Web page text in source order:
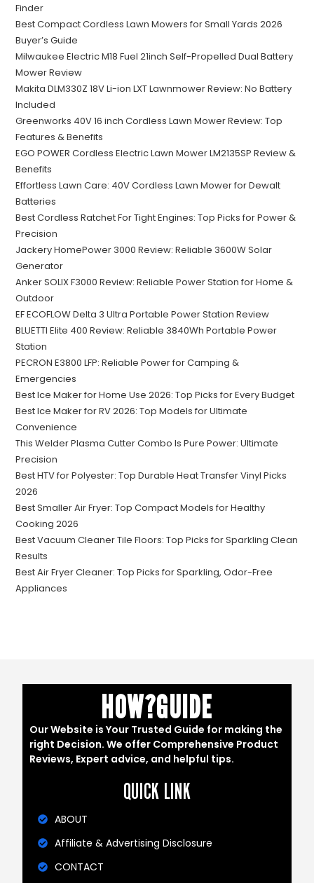
Finder
Best Compact Cordless Lawn Mowers for Small Yards 2026
Buyer’s Guide
Milwaukee Electric M18 Fuel 21inch Self-Propelled Dual Battery
Mower Review
Makita DLM330Z 18V Li-ion LXT Lawnmower Review: No Battery
Included
Greenworks 40V 16 inch Cordless Lawn Mower Review: Top
Features & Benefits
EGO POWER Cordless Electric Lawn Mower LM2135SP Review &
Benefits
Effortless Lawn Care: 40V Cordless Lawn Mower for Dewalt
Batteries
Best Cordless Ratchet For Tight Engines: Top Picks for Power &
Precision
Jackery HomePower 3000 Review: Reliable 3600W Solar
Generator
Anker SOLIX F3000 Review: Reliable Power Station for Home &
Outdoor
EF ECOFLOW Delta 3 Ultra Portable Power Station Review
BLUETTI Elite 400 Review: Reliable 3840Wh Portable Power
Station
PECRON E3800 LFP: Reliable Power for Camping &
Emergencies
Best Ice Maker for Home Use 2026: Top Picks for Every Budget
Best Ice Maker for RV 2026: Top Models for Ultimate
Convenience
This Welder Plasma Cutter Combo Is Pure Power: Ultimate
Precision
Best HTV for Polyester: Top Durable Heat Transfer Vinyl Picks
2026
Best Smaller Air Fryer: Top Compact Models for Healthy
Cooking 2026
Best Vacuum Cleaner Tile Floors: Top Picks for Sparkling Clean
Results
Best Air Fryer Cleaner: Top Picks for Sparkling, Odor-Free
Appliances
HOW?GUIDE
Our Website is Your Trusted Guide for making the
right Decision. We offer Comprehensive Product
Reviews, Expert advice, and helpful tips.
QUICK LINK
ABOUT
Affiliate & Advertising Disclosure
CONTACT